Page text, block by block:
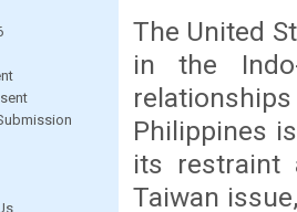
The United
in the
Philippines
its restraint
Taiwan